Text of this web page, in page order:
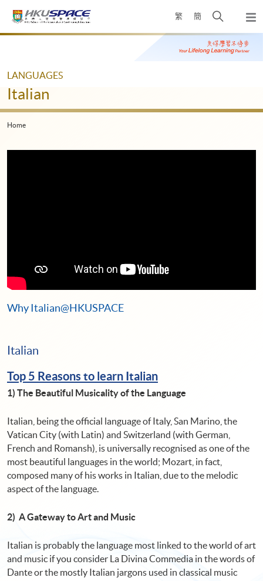
繁 簡
Open
search
panel
Main
LANGUAGES
Italian
Home
Why Italian@HKUSPACE
Italian
Top 5 Reasons to learn Italian
1) The Beautiful Musicality of the Language
Italian, being the official language of Italy, San Marino, the
Vatican City (with Latin) and Switzerland (with German,
French and Romansh), is universally recognised as one of the
most beautiful languages ​​in the world; Mozart, in fact,
composed many of his works in Italian, due to the melodic
aspect of the language.
2) A Gateway to Art and Music
Italian is probably the language most linked to the world of art
and music if you consider La Divina Commedia in the words of
Dante or the mostly Italian jargons used in classical music